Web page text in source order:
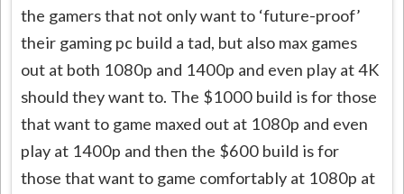
the gamers that not only want to ‘future-proof’
their gaming pc build a tad, but also max games
out at both 1080p and 1400p and even play at 4K
should they want to. The $1000 build is for those
that want to game maxed out at 1080p and even
play at 1400p and then the $600 build is for
those that want to game comfortably at 1080p at